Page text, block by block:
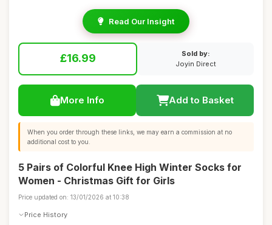
Read Our Insight
£16.99
Sold by:
Joyin Direct
More Info Add to Basket
When you order through these links, we may earn a commission at no
additional cost to you.
5 Pairs of Colorful Knee High Winter Socks for
Women - Christmas Gift for Girls
Price updated on: 13/01/2026 at 10:38
Price History